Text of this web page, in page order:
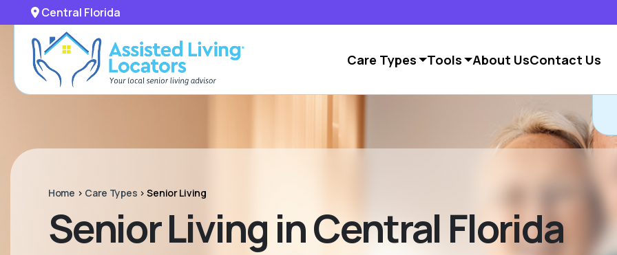
Central Florida
Care Types Tools About UsContact Us
Home > Care Types >Senior Living
Senior Living in Central Florida